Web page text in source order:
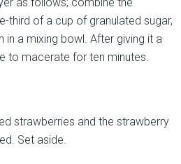
third of a cup of granulated sugar,
in a mixing bowl. After giving it a
to macerate for ten minutes.
strawberries and the strawberry
Set aside.